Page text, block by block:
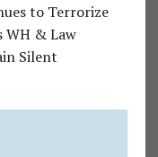
to Terrorize
WH & Law
Silent